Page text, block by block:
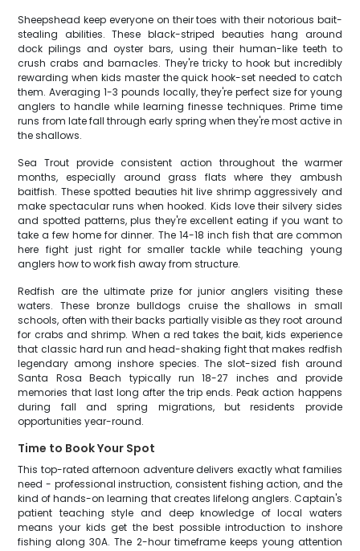
Sheepshead keep everyone on their toes with their notorious bait-
stealing abilities. These black-striped beauties hang around
dock pilings and oyster bars, using their human-like teeth to
crush crabs and barnacles. They're tricky to hook but incredibly
rewarding when kids master the quick hook-set needed to catch
them. Averaging 1-3 pounds locally, they're perfect size for young
anglers to handle while learning finesse techniques. Prime time
runs from late fall through early spring when they're most active in
the shallows.
Sea Trout provide consistent action throughout the warmer
months, especially around grass flats where they ambush
baitfish. These spotted beauties hit live shrimp aggressively and
make spectacular runs when hooked. Kids love their silvery sides
and spotted patterns, plus they're excellent eating if you want to
take a few home for dinner. The 14-18 inch fish that are common
here fight just right for smaller tackle while teaching young
anglers how to work fish away from structure.
Redfish are the ultimate prize for junior anglers visiting these
waters. These bronze bulldogs cruise the shallows in small
schools, often with their backs partially visible as they root around
for crabs and shrimp. When a red takes the bait, kids experience
that classic hard run and head-shaking fight that makes redfish
legendary among inshore species. The slot-sized fish around
Santa Rosa Beach typically run 18-27 inches and provide
memories that last long after the trip ends. Peak action happens
during fall and spring migrations, but residents provide
opportunities year-round.
Time to Book Your Spot
This top-rated afternoon adventure delivers exactly what families
need - professional instruction, consistent fishing action, and the
kind of hands-on learning that creates lifelong anglers. Captain's
patient teaching style and deep knowledge of local waters
means your kids get the best possible introduction to inshore
fishing along 30A. The 2-hour timeframe keeps young attention